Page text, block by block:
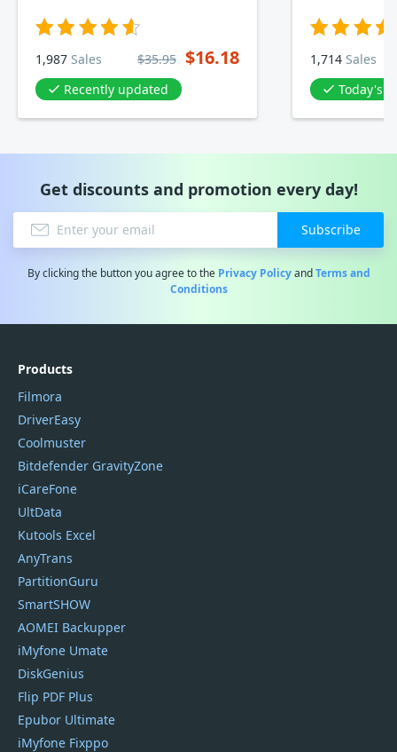
1,987 Sales $35.95 $16.18
Recently updated
1,714 Sales
Today's
Get discounts and promotion every day!
Subscribe
By clicking the button you agree to the Privacy PolicyandTerms and
Conditions
Products
Filmora
DriverEasy
Coolmuster
Bitdefender GravityZone
iCareFone
UltData
Kutools Excel
AnyTrans
PartitionGuru
SmartSHOW
AOMEI Backupper
iMyfone Umate
DiskGenius
Flip PDF Plus
Epubor Ultimate
iMyfone Fixppo